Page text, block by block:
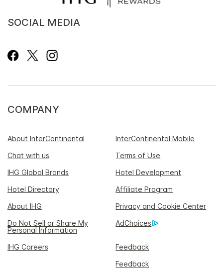
SOCIAL MEDIA
COMPANY
About InterContinental
InterContinental Mobile
Chat with us
Terms of Use
IHG Global Brands
Hotel Development
Hotel Directory
Affiliate Program
About IHG
Privacy and Cookie Center
Do Not Sell or Share My
Personal Information
AdChoices
IHG Careers
Feedback
Feedback